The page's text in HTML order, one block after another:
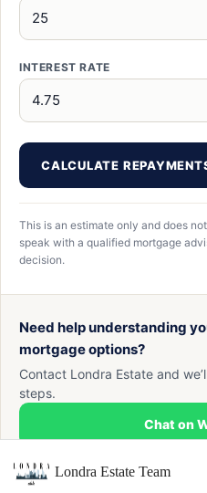
Londra Estate Team
INTEREST RATE
CALCULATE
This is an estimate only and does
speak with a qualified mortgage
decision.
Need help understanding
mortgage options?
Contact Londra Estate and
steps.
Chat on